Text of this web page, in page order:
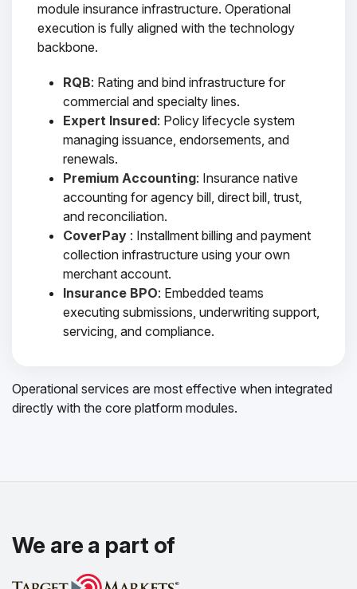
module insurance infrastructure. Operational
execution is fully aligned with the technology
backbone.
RQB: Rating and bind infrastructure for
commercial and specialty lines.
Expert Insured: Policy lifecycle system
managing issuance, endorsements, and
renewals.
Premium Accounting: Insurance native
accounting for agency bill, direct bill, trust,
and reconciliation.
CoverPay : Installment billing and payment
collection infrastructure using your own
merchant account.
Insurance BPO: Embedded teams
executing submissions, underwriting support,
servicing, and compliance.
Operational services are most effective when integrated
directly with the core platform modules.
We are a part of